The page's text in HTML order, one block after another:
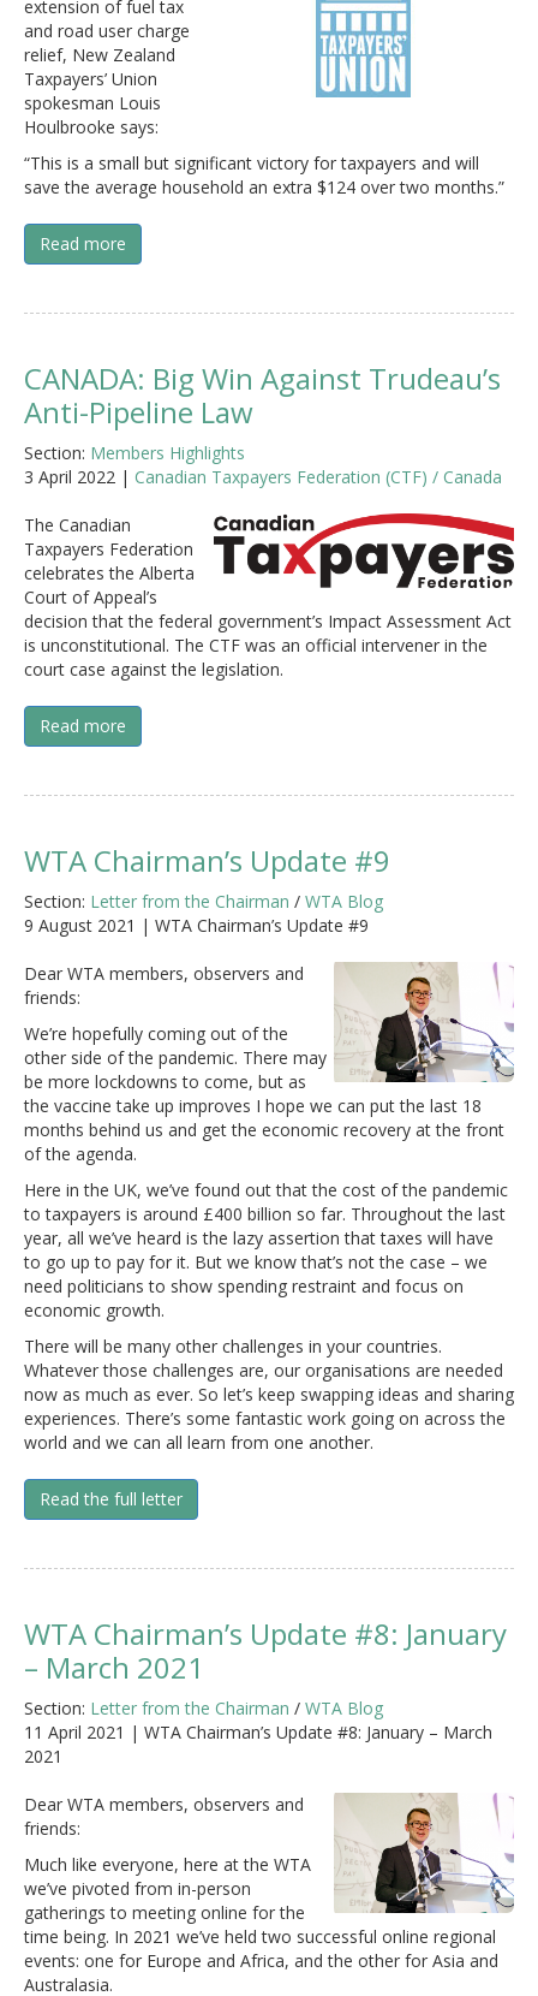
extension of fuel tax
and road user charge
relief, New Zealand
Taxpayers’ Union
spokesman Louis
Houlbrooke says:
“This is a small but significant victory for taxpayers and will
save the average household an extra $124 over two months.”
Read more
CANADA: Big Win Against Trudeau’s
Anti-Pipeline Law
Section: Members Highlights
3 April 2022 | Canadian Taxpayers Federation (CTF) / Canada
The Canadian
Taxpayers Federation
celebrates the Alberta
Court of Appeal’s
decision that the federal government’s Impact Assessment Act
is unconstitutional. The CTF was an official intervener in the
court case against the legislation.
Read more
WTA Chairman’s Update #9
Section: Letter from the Chairman / WTA Blog
9 August 2021 | WTA Chairman’s Update #9
Dear WTA members, observers and
friends:
We’re hopefully coming out of the
other side of the pandemic. There may
be more lockdowns to come, but as
the vaccine take up improves I hope we can put the last 18
months behind us and get the economic recovery at the front
of the agenda.
Here in the UK, we’ve found out that the cost of the pandemic
to taxpayers is around £400 billion so far. Throughout the last
year, all we’ve heard is the lazy assertion that taxes will have
to go up to pay for it. But we know that’s not the case – we
need politicians to show spending restraint and focus on
economic growth.
There will be many other challenges in your countries.
Whatever those challenges are, our organisations are needed
now as much as ever. So let’s keep swapping ideas and sharing
experiences. There’s some fantastic work going on across the
world and we can all learn from one another.
Read the full letter
WTA Chairman’s Update #8: January
– March 2021
Section: Letter from the Chairman / WTA Blog
11 April 2021 | WTA Chairman’s Update #8: January – March
2021
Dear WTA members, observers and
friends:
Much like everyone, here at the WTA
we’ve pivoted from in-person
gatherings to meeting online for the
time being. In 2021 we’ve held two successful online regional
events: one for Europe and Africa, and the other for Asia and
Australasia.